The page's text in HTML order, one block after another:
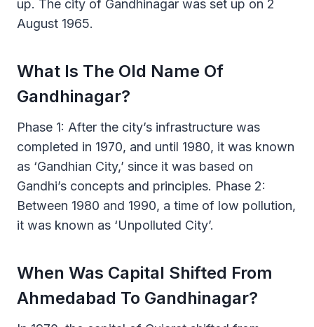
up. The city of Gandhinagar was set up on 2
August 1965.
What Is The Old Name Of
Gandhinagar?
Phase 1: After the city’s infrastructure was
completed in 1970, and until 1980, it was known
as ‘Gandhian City,’ since it was based on
Gandhi’s concepts and principles. Phase 2:
Between 1980 and 1990, a time of low pollution,
it was known as ‘Unpolluted City’.
When Was Capital Shifted From
Ahmedabad To Gandhinagar?